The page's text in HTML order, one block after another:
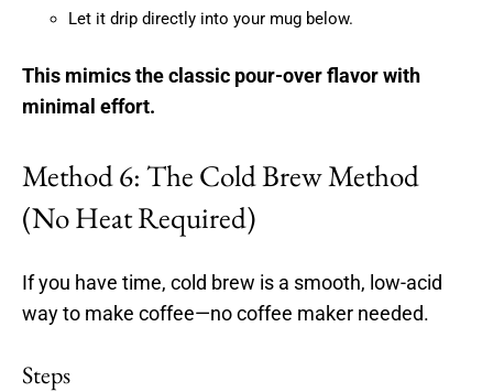
Let it drip directly into your mug below.
This mimics the classic pour-over flavor with
minimal effort.
Method 6: The Cold Brew Method
(No Heat Required)
If you have time, cold brew is a smooth, low-acid
way to make coffee—no coffee maker needed.
Steps